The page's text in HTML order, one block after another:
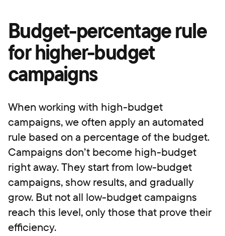
Budget-percentage rule
for higher-budget
campaigns
When working with high-budget
campaigns, we often apply an automated
rule based on a percentage of the budget.
Campaigns don’t become high-budget
right away. They start from low-budget
campaigns, show results, and gradually
grow. But not all low-budget campaigns
reach this level, only those that prove their
efficiency.